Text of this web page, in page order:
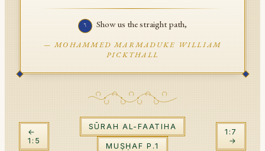
Sign in
٦ Show us the straight path,
—MOHAMMED MARMADUKE WILLIAM
PICKTHALL
←
1 : 5
SŪRAH AL-FAATIHA
MUṢḤAF P.1
1 : 7
→